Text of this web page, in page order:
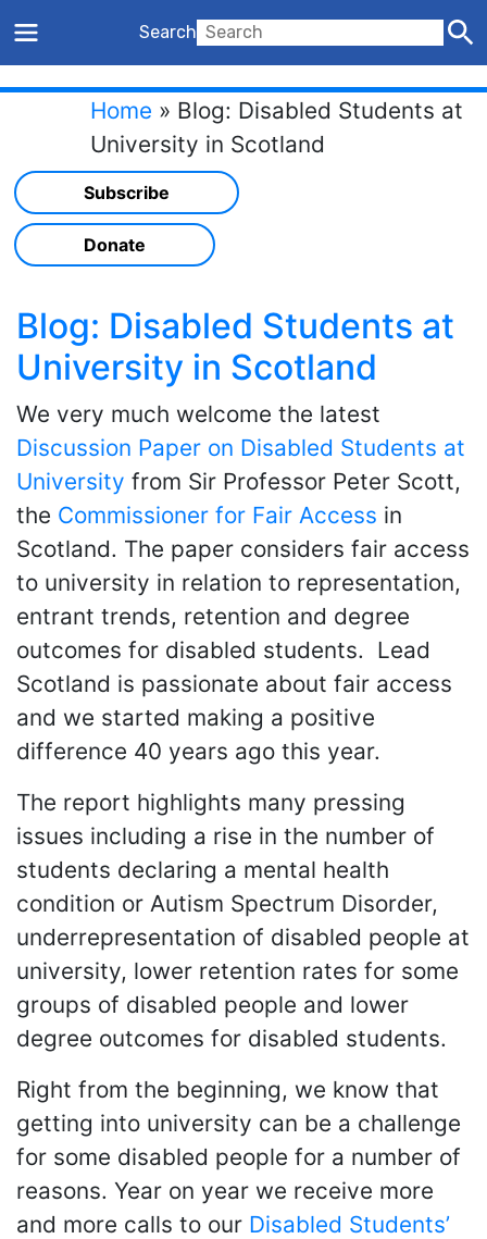
Search
Home » Blog: Disabled Students at
University in Scotland
Subscribe
Donate
Blog: Disabled Students at
University in Scotland
We very much welcome the latest
Discussion Paper on Disabled Students at
University from Sir Professor Peter Scott,
the Commissioner for Fair Access in
Scotland. The paper considers fair access
to university in relation to representation,
entrant trends, retention and degree
outcomes for disabled students. Lead
Scotland is passionate about fair access
and we started making a positive
difference 40 years ago this year.
The report highlights many pressing
issues including a rise in the number of
students declaring a mental health
condition or Autism Spectrum Disorder,
underrepresentation of disabled people at
university, lower retention rates for some
groups of disabled people and lower
degree outcomes for disabled students.
Right from the beginning, we know that
getting into university can be a challenge
for some disabled people for a number of
reasons. Year on year we receive more
and more calls to our Disabled Students’